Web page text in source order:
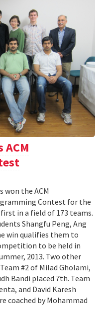
ACM
won the ACM
Contest for the
in a field of 173 teams.
Shangfu Peng, Ang
win qualifies them to
to be held in
2013. Two other
#2 of Milad Gholami,
Bandi placed 7th. Team
and David Karesh
coached by Mohammad